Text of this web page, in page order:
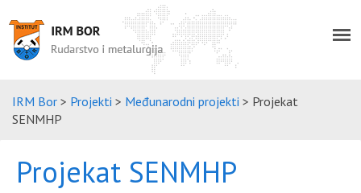
IRM Bor > Projekti > Međunarodni projekti > Projekat
SENMHP
Projekat SENMHP